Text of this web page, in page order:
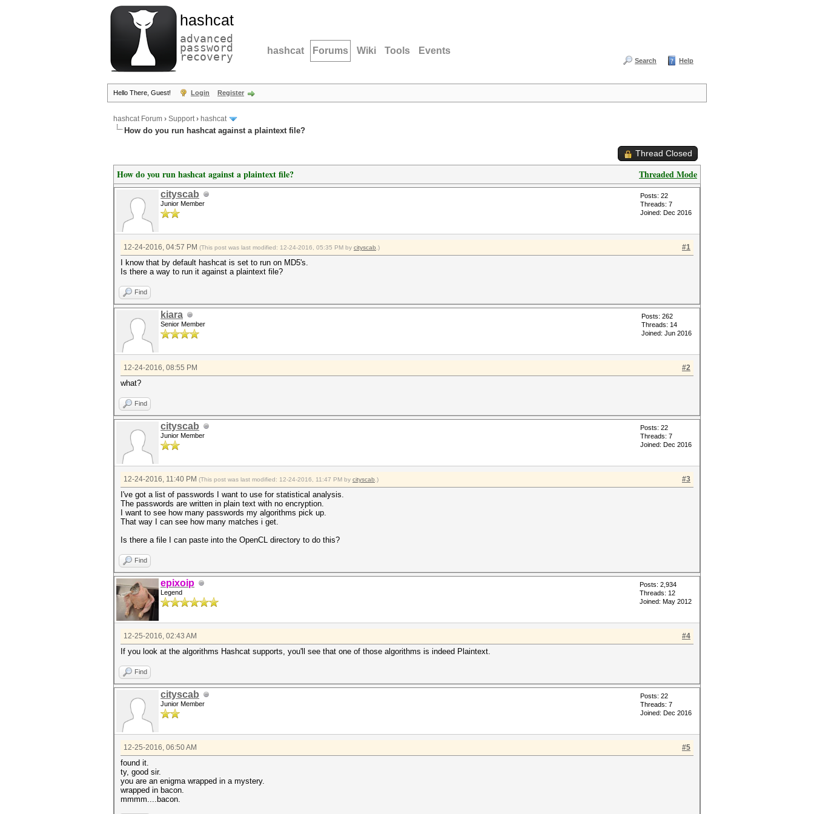
hashcat
advanced
password
recovery hashcat Forums Wiki Tools Events
Search Help
Hello There, Guest! Login Register
hashcat Forum › Support› hashcat
How do you run hashcat against a plaintext file?
Thread Closed
Threaded Mode
How do you run hashcat against a plaintext file?
cityscab
Junior Member
Posts: 22
Threads: 7
Joined: Dec 2016
#1
12-24-2016, 04:57 PM (This post was last modified: 12-24-2016, 05:35 PM by cityscab .)
I know that by default hashcat is set to run on MD5's.
Is there a way to run it against a plaintext file?
Find
kiara
Senior Member
Posts: 262
Threads: 14
Joined: Jun 2016
#2
12-24-2016, 08:55 PM
what?
Find
cityscab
Junior Member
Posts: 22
Threads: 7
Joined: Dec 2016
#3
12-24-2016, 11:40 PM (This post was last modified: 12-24-2016, 11:47 PM by cityscab .)
I've got a list of passwords I want to use for statistical analysis.
The passwords are written in plain text with no encryption.
I want to see how many passwords my algorithms pick up.
That way I can see how many matches i get.
Is there a file I can paste into the OpenCL directory to do this?
Find
epixoip
Legend
Posts: 2,934
Threads: 12
Joined: May 2012
#4
12-25-2016, 02:43 AM
If you look at the algorithms Hashcat supports, you'll see that one of those algorithms is indeed Plaintext.
Find
cityscab
Junior Member
Posts: 22
Threads: 7
Joined: Dec 2016
#5
12-25-2016, 06:50 AM
found it.
ty, good sir.
you are an enigma wrapped in a mystery.
wrapped in bacon.
mmmm....bacon.